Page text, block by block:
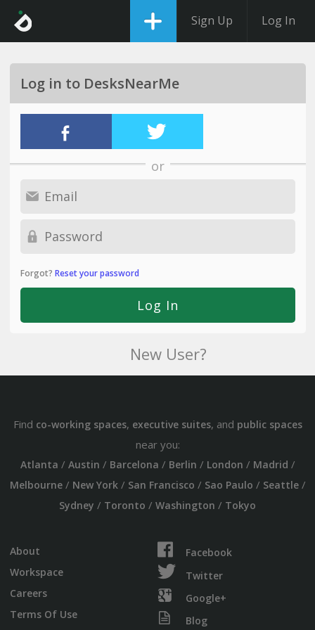
Sign Up Log In
Log in to DesksNearMe
or
Forgot? Reset your password
New User?
Find co-working spaces, executive suites, and public spaces
near you:
Atlanta / Austin / Barcelona / Berlin / London / Madrid /
Melbourne/ New York/ San Francisco / Sao Paulo / Seattle/
Sydney / Toronto / Washington / Tokyo
About
Workspace
Careers
Terms Of Use
Facebook
Twitter
Google+
Blog